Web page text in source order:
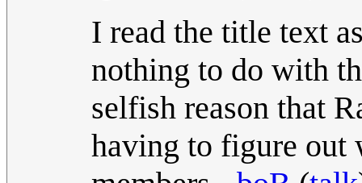
I read the title text
nothing to do with
selfish reason that
having to figure out